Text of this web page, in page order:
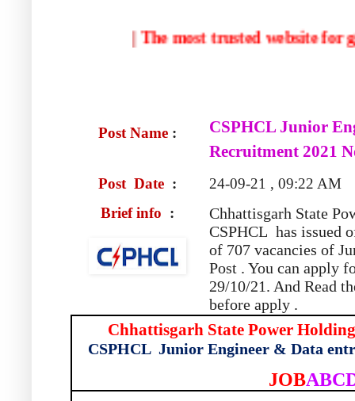
The most trusted website for
Post Name :
CSPHCL Junior
Recruitment 2021
Post Date:
24-09-21 , 09:22 AM
Brief info :
Chhattisgarh State
CSPHCL has issued
of 707 vacancies of
Post . You can apply
29/10/21. And Read
before apply .
Chhattisgarh State Power
CSPHCL Junior Engineer & Data
JOB